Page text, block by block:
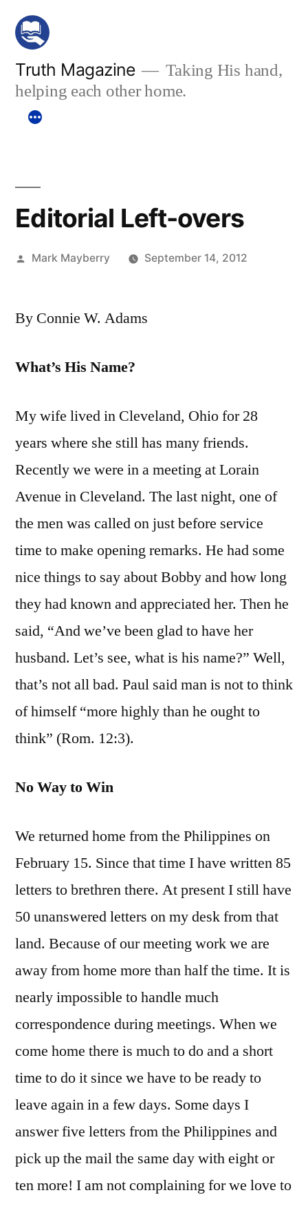
Skip
content
Truth Magazine
Taking His hand,
helping each other home.
Editorial Left-overs
Posted
Mark Mayberry September 14, 2012
By Connie W. Adams
What’s His Name?
My wife lived in Cleveland, Ohio for 28
years where she still has many friends.
Recently we were in a meeting at Lorain
Avenue in Cleveland. The last night, one of
the men was called on just before service
time to make opening remarks. He had some
nice things to say about Bobby and how long
they had known and appreciated her. Then he
said, “And we’ve been glad to have her
husband. Let’s see, what is his name?” Well,
that’s not all bad. Paul said man is not to think
of himself “more highly than he ought to
think” (Rom. 12:3).
No Way to Win
We returned home from the Philippines on
February 15. Since that time I have written 85
letters to brethren there. At present I still have
50 unanswered letters on my desk from that
land. Because of our meeting work we are
away from home more than half the time. It is
nearly impossible to handle much
correspondence during meetings. When we
come home there is much to do and a short
time to do it since we have to be ready to
leave again in a few days. Some days I
answer five letters from the Philippines and
pick up the mail the same day with eight or
ten more! I am not complaining for we love to